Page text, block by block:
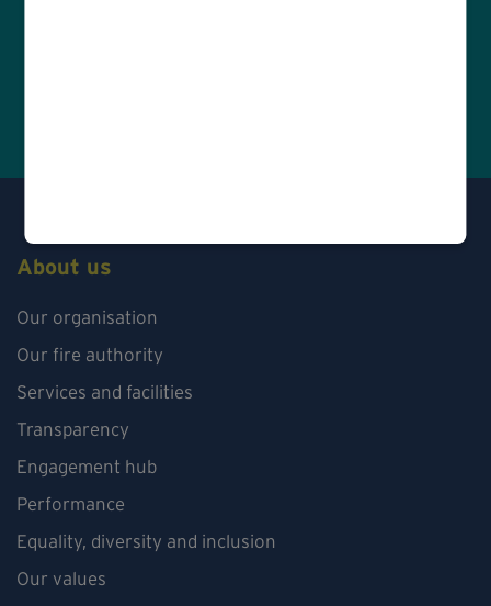
About us
Our organisation
Our fire authority
Services and facilities
Transparency
Engagement hub
Performance
Equality, diversity and inclusion
Our values